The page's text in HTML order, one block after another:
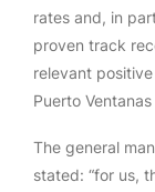
rates and, in
proven track
relevant
Puerto Ventanas
The general
stated: “for us,